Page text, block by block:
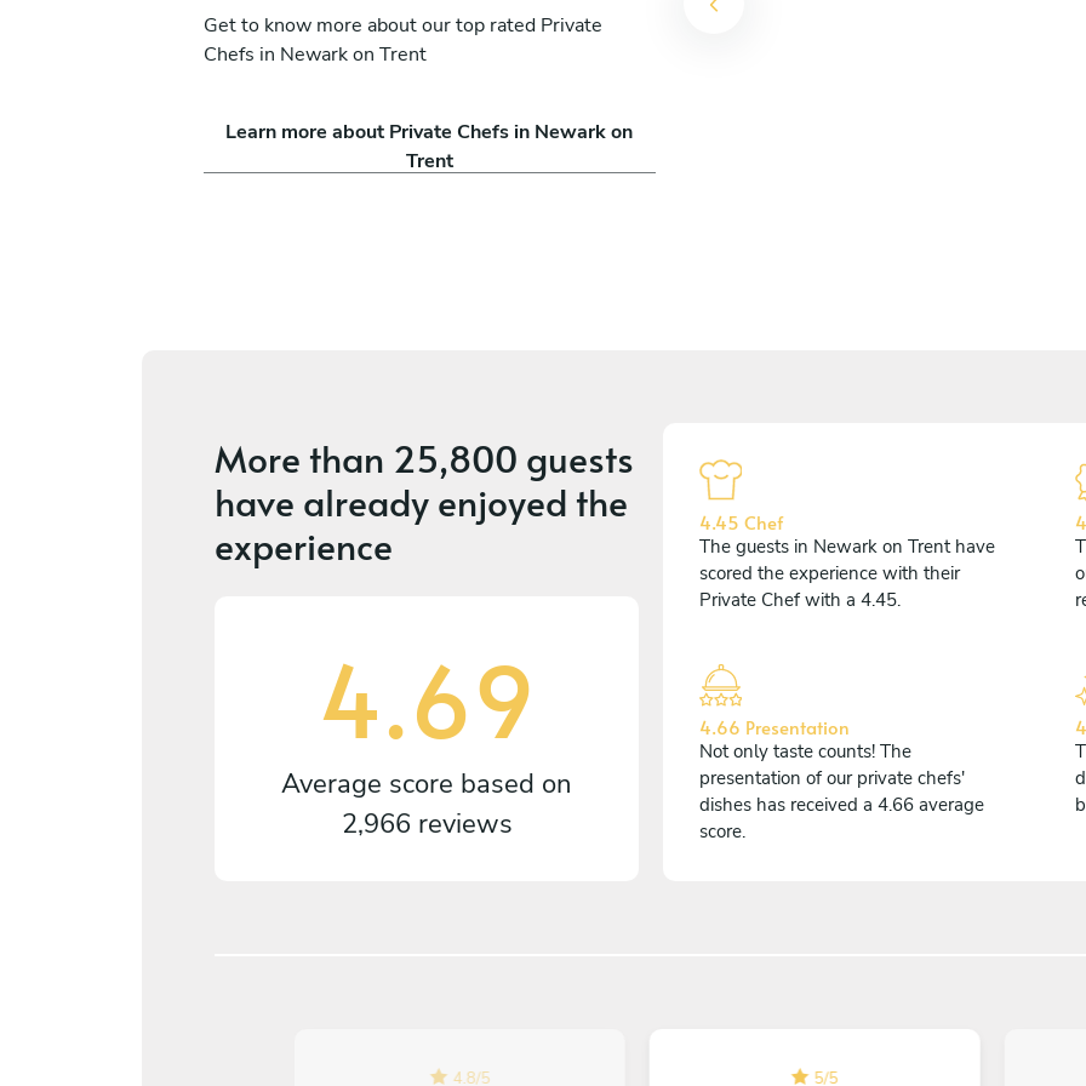
Get to know more about our top rated Private
Chefs in Newark on Trent
Learn more about Private Chefs in Newark on
Trent
Solos Psarias
More than 25,800 guests
have already enjoyed the
experience
4.69
Average score based on
2,966 reviews
4.45 Chef
The guests in Newark on Trent have
scored the experience with their
Private Chef with a 4.45.
4.66 Presentation
Not only taste counts! The
presentation of our private chefs'
dishes has received a 4.66 average
score.
4.8/5 5/5